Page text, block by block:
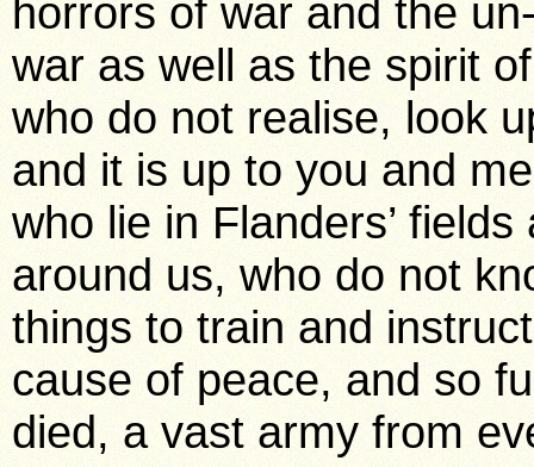
horrors of war and the
war as well as the spirit
who do not realise, look
and it is up to you and
who lie in Flanders’
around us, who do not
things to train and
cause of peace, and so
died, a vast army from